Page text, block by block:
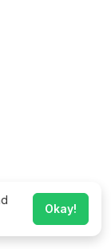
Okay!